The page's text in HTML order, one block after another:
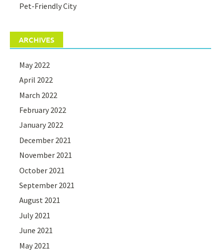
Pet-Friendly City
ARCHIVES
May 2022
April 2022
March 2022
February 2022
January 2022
December 2021
November 2021
October 2021
September 2021
August 2021
July 2021
June 2021
May 2021